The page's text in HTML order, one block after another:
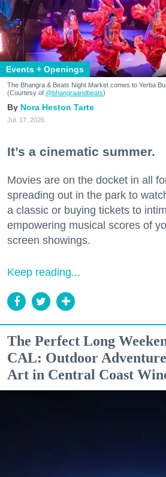
Events + Openings
The Bhangra & Beats Night Market comes to Yerba
(Courtesy of @bhangraandbeats)
Nora Heston Tarte
Jul. 17, 2026
It’s a cinematic summer.
Movies are on the docket in all
spreading out in the park to
a classic or buying tickets to
empowering musical scores of
screen showings.
Keep reading...
The Perfect Long
CAL: Outdoor
Art in Central Coast